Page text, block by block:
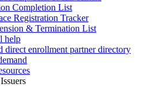
Completion List
Registration Tracker
& Termination List
help
direct enrollment partner directory